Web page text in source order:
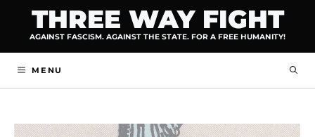
content
THREE WAY FIGHT
AGAINST FASCISM. AGAINST THE STATE. FOR A FREE HUMANITY!
MENU